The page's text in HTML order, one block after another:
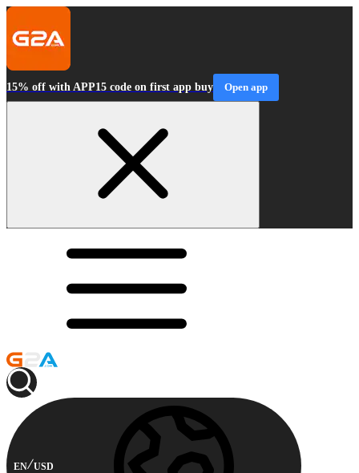
15% off with APP15 code on first app buy Open app
EN USD